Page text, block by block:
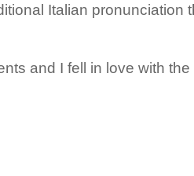
Italian pronunciation
and I fell in love with